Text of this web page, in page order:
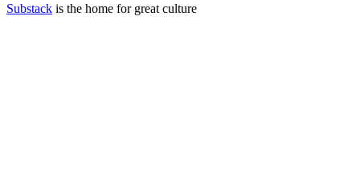
Substack is the home for great culture